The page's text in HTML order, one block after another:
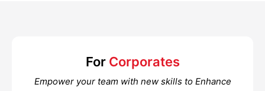
For Corporates
Empower your team with new skills to Enhance